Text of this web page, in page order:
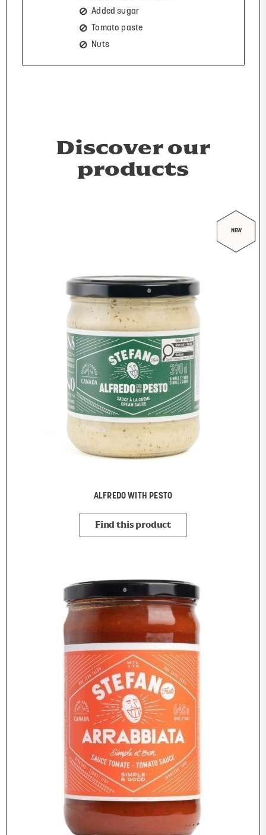
Added sugar
Tomato paste
Nuts
Discover our
products
NEW
ALFREDO WITH PESTO
Find this product